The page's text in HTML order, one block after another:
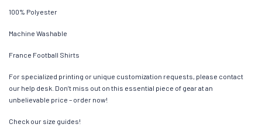
100% Polyester
Machine Washable
France Football Shirts
For specialized printing or unique customization requests, please contact
our help desk. Don’t miss out on this essential piece of gear at an
unbelievable price – order now!
Check our size guides!